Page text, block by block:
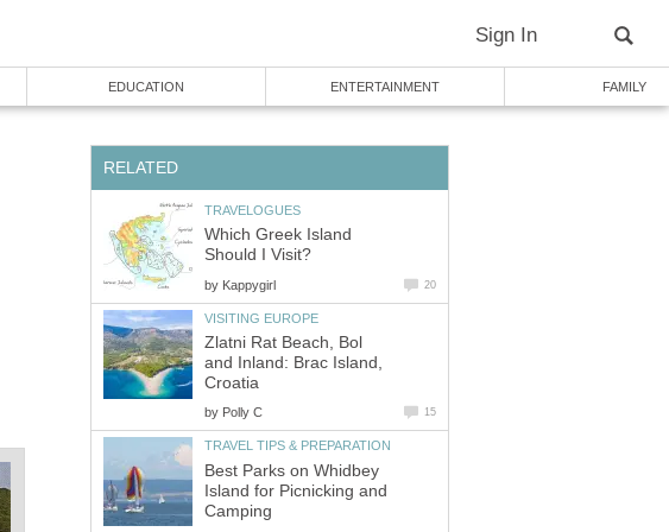
Sign In
EDUCATION ENTERTAINMENT FAMILY
RELATED
TRAVELOGUES
Which Greek Island
Should I Visit?
by Kappygirl 20
VISITING EUROPE
Zlatni Rat Beach, Bol
and Inland: Brac Island,
Croatia
by Polly C 15
TRAVEL TIPS & PREPARATION
Best Parks on Whidbey
Island for Picnicking and
Camping